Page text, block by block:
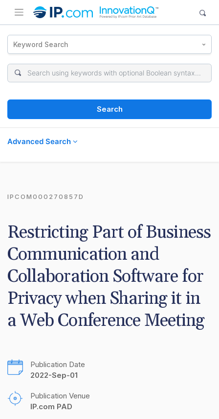
Keyword Search
Search
Advanced Search
IPCOM000270857D
Restricting Part of Business
Communication and
Collaboration Software for
Privacy when Sharing it in
a Web Conference Meeting
Publication Date
2022-Sep-01
Publication Venue
IP.com PAD